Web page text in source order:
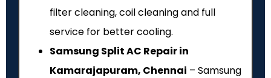
filter cleaning, coil cleaning and full
service for better cooling.
Samsung Split AC Repair in
Kamarajapuram, Chennai – Samsung